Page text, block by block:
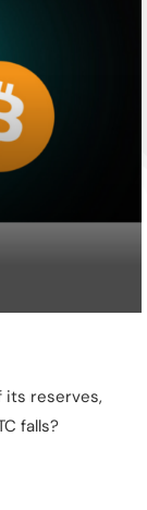
its reserves,
falls?